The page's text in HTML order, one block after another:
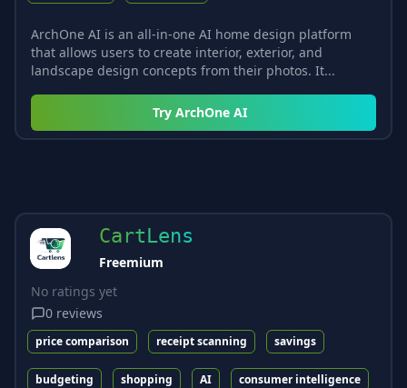
ArchOne AI is an all-in-one AI home design platform
that allows users to create interior, exterior, and
landscape design concepts from their photos. It...
Try ArchOne AI
CartLens
Freemium
No ratings yet
0 reviews
price comparison receipt scanning savings
budgeting shopping AI consumer intelligence